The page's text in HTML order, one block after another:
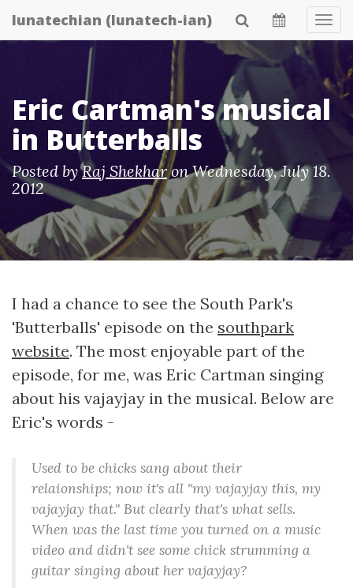
Skip
to
lunatechian (lunatech-ian)
Eric Cartman's musical
in Butterballs
Posted byRaj ShekharonWednesday, July 18.
2012
I had a chance to see the South Park's
'Butterballs' episode on the southpark
website. The most enjoyable part of the
episode, for me, was Eric Cartman singing
about his vajayjay in the musical. Below are
Eric's words -
Used to be chicks sang about their
relaionships; now it's all "my vajayjay this, my
vajayjay that." But clearly that's what sells.
When was the last time you turned on a music
video and didn't see some chick strumming a
guitar singing about her vajayjay?